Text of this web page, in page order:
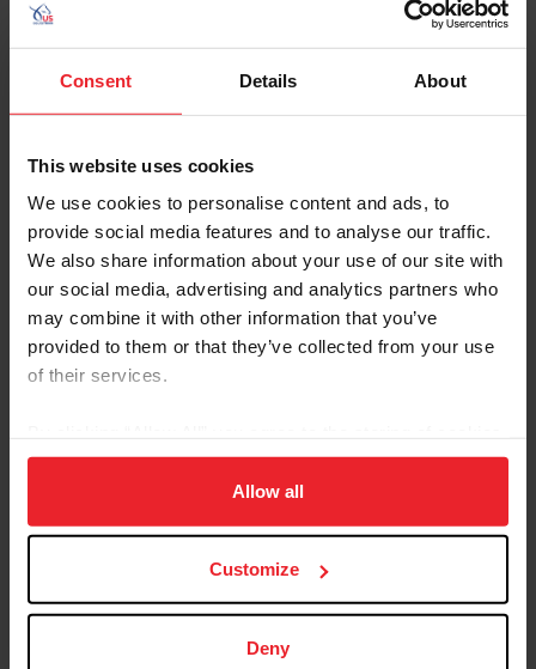
Consent Details About
This website uses cookies
We use cookies to personalise content and ads, to
provide social media features and to analyse our traffic.
We also share information about your use of our site with
our social media, advertising and analytics partners who
may combine it with other information that you’ve
provided to them or that they’ve collected from your use
of their services.
on your device to enhance site navigation, to analyze site
usage, and improve member experience. Click
more information.
Allow all
Customize
Deny
US Equestrian Federation Hosts 2024
National Breed and Discipline Affiliate
Summit
by US Equestrian Communications Department|January 9, 2025
Federation (USEF) hosted the 2024 National Breed and Discipline
Affiliate Summit to review and discuss opportunities to work more
closely together to achieve mutual goals and better understand
how USEF can be a partner to their success. Educational
presentations and open dialogue focused on the importance of
working collaboratively to grow and protect the respective
organizations, horses, and the equestrian industry....